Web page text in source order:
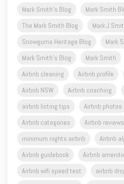
Mark Smith's Blog
Mark Smith
The Mark Smith Blog
Mark J
Snowgums Heritage Blog
Mark
Mark Smith's Blog
Mark Smith
Airbnb cleaning
Airbnb profile
Airbnb NSW
Airbnb coaching
airbnb listing tips
Airbnb photos
Airbnb categories
Airbnb reviews
minimum nights airbnb
Airbnb
Airbnb guidebook
Airbnb
Airbnb wifi speed test
airbnb